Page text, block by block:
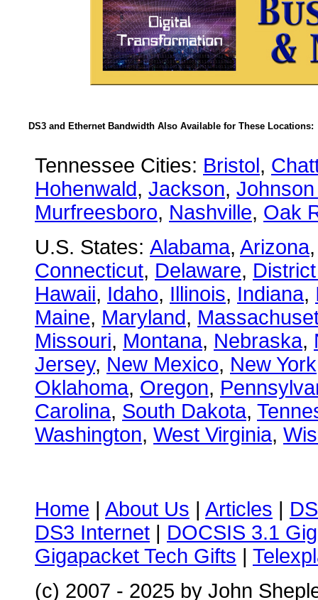
DS3 and Ethernet Bandwidth Also Available for These Locations:
Tennessee Cities: Bristol,
Hohenwald, Jackson,
Murfreesboro, Nashville, Oak
U.S. States: Alabama, Arizona
Connecticut, Delaware,
Hawaii, Idaho, Illinois, Indiana,
Maine, Maryland,
Missouri, Montana, Nebraska,
Jersey, New Mexico, New York
Oklahoma, Oregon,
Carolina, South Dakota,
Washington, West Virginia,
Home | About Us | Articles |
DS3 Internet | DOCSIS 3.1
Gigapacket Tech Gifts |
(c) 2007 - 2025 by John